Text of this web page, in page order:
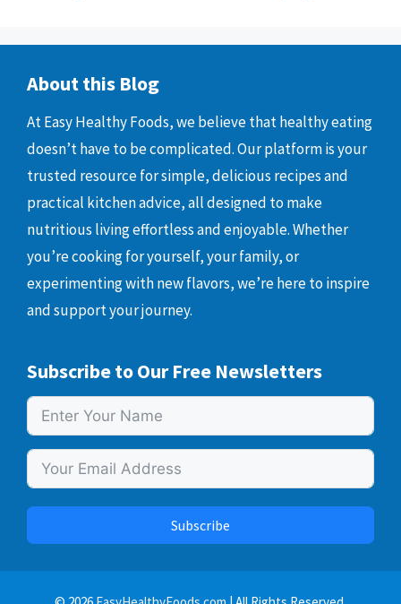
About this Blog
At Easy Healthy Foods, we believe that healthy eating
doesn’t have to be complicated. Our platform is your
trusted resource for simple, delicious recipes and
practical kitchen advice, all designed to make
nutritious living effortless and enjoyable. Whether
you’re cooking for yourself, your family, or
experimenting with new flavors, we’re here to inspire
and support your journey.
Subscribe to Our Free Newsletters
Subscribe